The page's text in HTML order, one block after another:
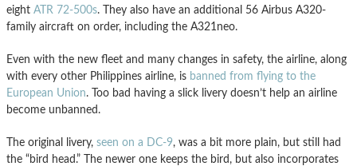
eight ATR 72-500s. They also have an additional 56 Airbus A320-
family aircraft on order, including the A321neo.
Even with the new fleet and many changes in safety, the airline, along
with every other Philippines airline, is banned from flying to the
European Union. Too bad having a slick livery doesn’t help an airline
become unbanned.
The original livery, seen on a DC-9, was a bit more plain, but still had
the “bird head.” The newer one keeps the bird, but also incorporates